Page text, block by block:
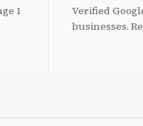
1
Verified
businesses.